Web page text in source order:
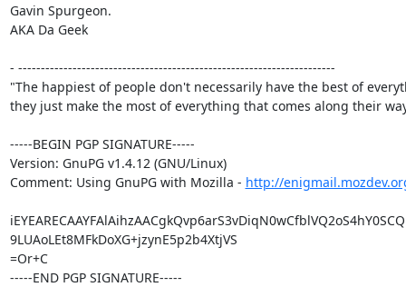
Gavin Spurgeon.
AKA Da Geek
- ----------------------------------------------------------------------
"The happiest of people don't necessarily have the best of
they just make the most of everything that comes along their
-----BEGIN PGP SIGNATURE-----
Version: GnuPG v1.4.12 (GNU/Linux)
Comment: Using GnuPG with Mozilla - http://
9LUAoLEt8MFkDoXG+jzynE5p2b4XtjVS
=Or+C
-----END PGP SIGNATURE-----